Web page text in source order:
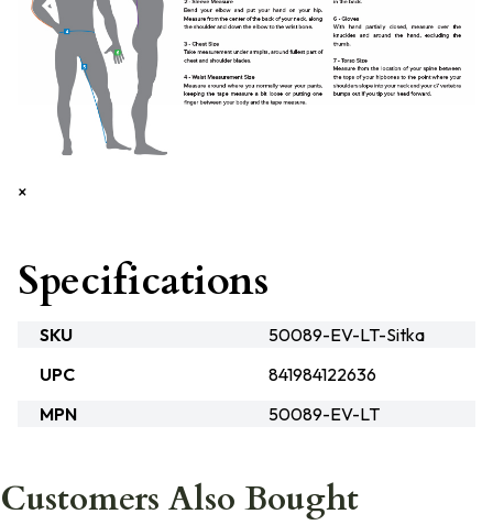
×
Specifications
SKU
50089-EV-LT-Sitka
UPC
841984122636
MPN
50089-EV-LT
Customers Also Bought